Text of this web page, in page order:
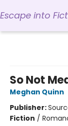
Escape into
So Not
Meghan Quinn
Publisher:
Fiction /